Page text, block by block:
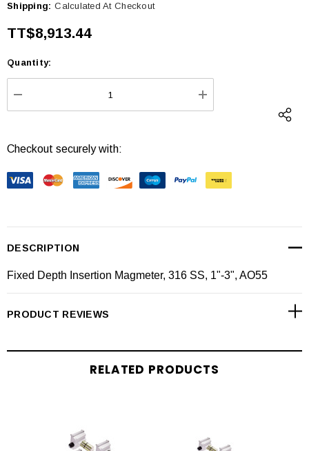
Shipping: Calculated At Checkout
TT$8,913.44
Current
Stock:
Quantity:
DECREASE QUANTITY: INCREASE
Checkout securely with:
DESCRIPTION
Fixed Depth Insertion Magmeter, 316 SS, 1"-3", AO55
PRODUCT REVIEWS
RELATED PRODUCTS